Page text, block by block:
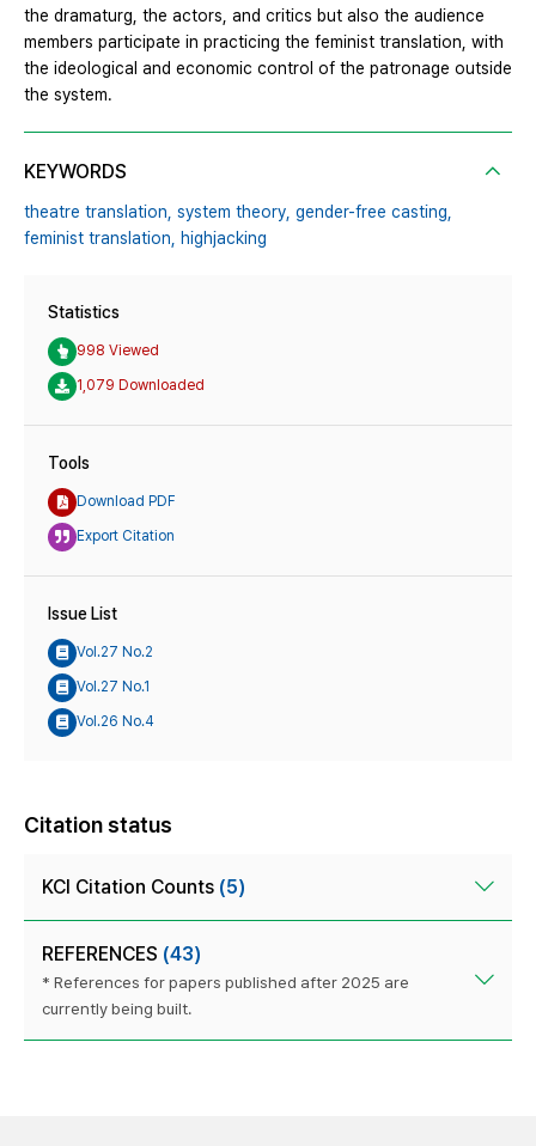
the dramaturg, the actors, and critics but also the audience
members participate in practicing the feminist translation, with
the ideological and economic control of the patronage outside
the system.
KEYWORDS
theatre translation, system theory, gender-free casting,
feminist translation,
highjacking
Statistics
998 Viewed
1,079 Downloaded
Tools
Download PDF
Export Citation
Issue List
Vol.27 No.2
Vol.27 No.1
Vol.26 No.4
Citation status
KCI Citation Counts (5)
REFERENCES (43)
* References for papers published after 2025 are
currently being built.